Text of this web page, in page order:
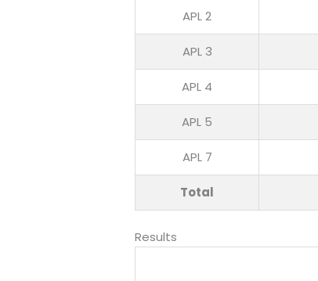
APL 2
APL 3
APL 4
APL 5
APL 7
Total
Results